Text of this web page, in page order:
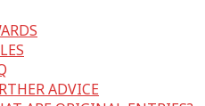
ADVICE